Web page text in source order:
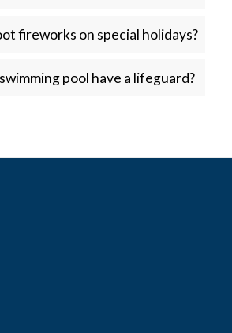
fireworks on special holidays?
pool have a lifeguard?